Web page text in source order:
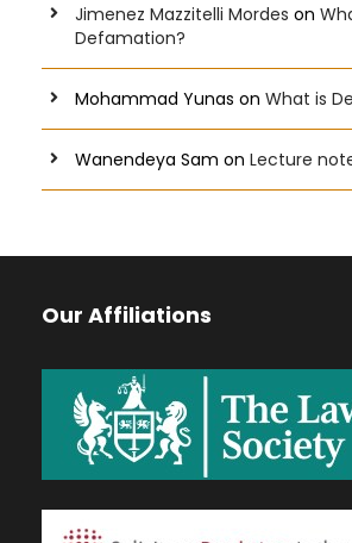
Jimenez Mazzitelli Mordes on
Defamation?
Mohammad Yunas on What is
Wanendeya Sam on Lecture
Our Affiliations